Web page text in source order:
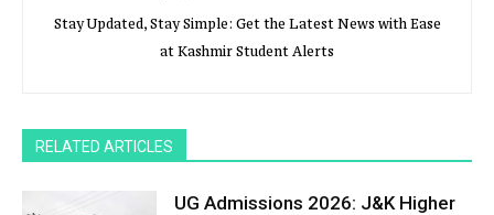
Stay Updated, Stay Simple: Get the Latest News with Ease
at Kashmir Student Alerts
RELATED ARTICLES
UG Admissions 2026: J&K Higher